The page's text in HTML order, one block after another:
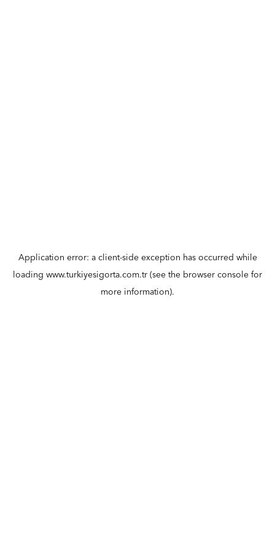
Application error: a client-side exception has occurred while
loading www.turkiyesigorta.com.tr (see the browser console for
more information).